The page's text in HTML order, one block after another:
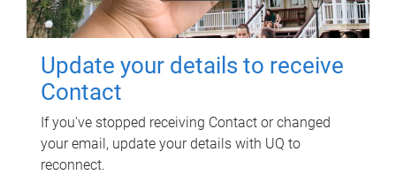
Update your details to receive
Contact
If you've stopped receiving Contact or changed
your email, update your details with UQ to
reconnect.